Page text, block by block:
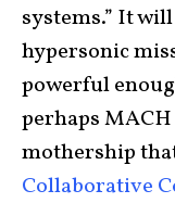
systems.” It
hypersonic
powerful
perhaps MACH
mothership
Collaborative